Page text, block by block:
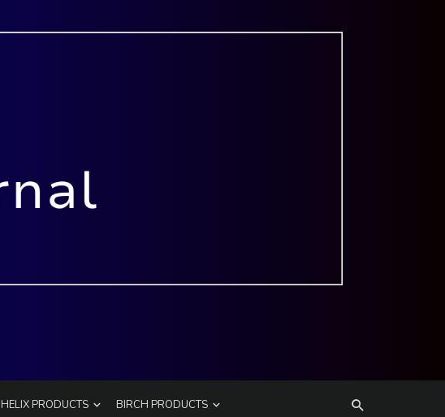
HELIX PRODUCTS BIRCH PRODUCTS